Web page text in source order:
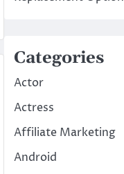
Categories
Actor
Actress
Affiliate Marketing
Android